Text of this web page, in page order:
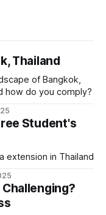
Thailand
of Bangkok,
how do you comply?
Student's
extension in Thailand
Challenging?